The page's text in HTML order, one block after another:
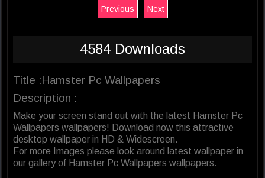
Previous Next
4584 Downloads
Title :Hamster Pc Wallpapers
Description :
Make your screen stand out with the latest Hamster Pc
Wallpapers wallpapers! Download now this attractive
desktop wallpaper in HD & Widescreen.
For more Images please look around latest wallpaper in
our gallery of Hamster Pc Wallpapers wallpapers.